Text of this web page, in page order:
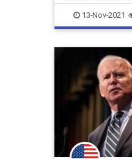
vaccinemandate
13-Nov-2021